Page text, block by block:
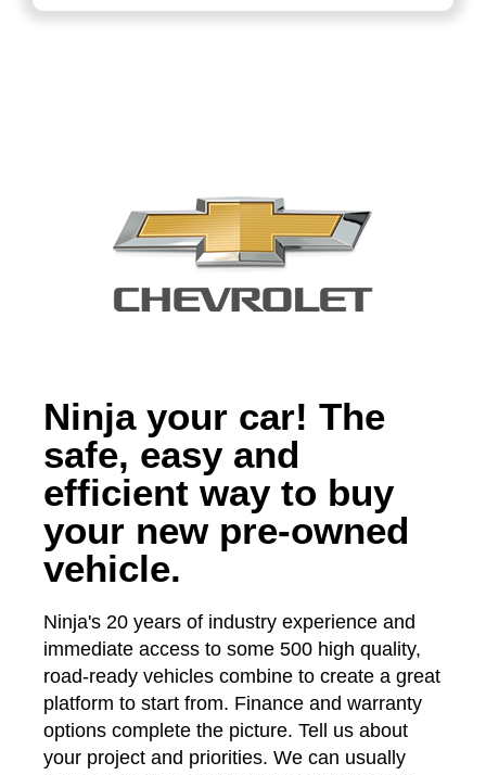
Ninja your car! The
safe, easy and
efficient way to buy
your new pre-owned
vehicle.
Ninja's 20 years of industry experience and
immediate access to some 500 high quality,
road-ready vehicles combine to create a great
platform to start from. Finance and warranty
options complete the picture. Tell us about
your project and priorities. We can usually